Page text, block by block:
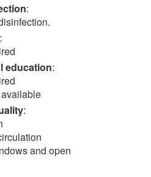
:
:
education:
:
and open